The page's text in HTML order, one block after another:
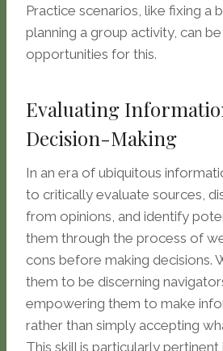
Practice scenarios, like fixing a
planning a group activity, can
opportunities for this.
Evaluating
Decision-Making
In an era of ubiquitous
to critically evaluate sources,
from opinions, and identify
them through the process of
cons before making decisions.
them to be discerning
empowering them to make
rather than simply accepting
This skill is particularly pertinent